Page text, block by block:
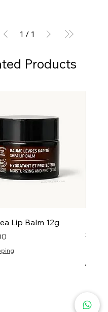
1 / 1
Products
Lip Balm 12g
Shea
About